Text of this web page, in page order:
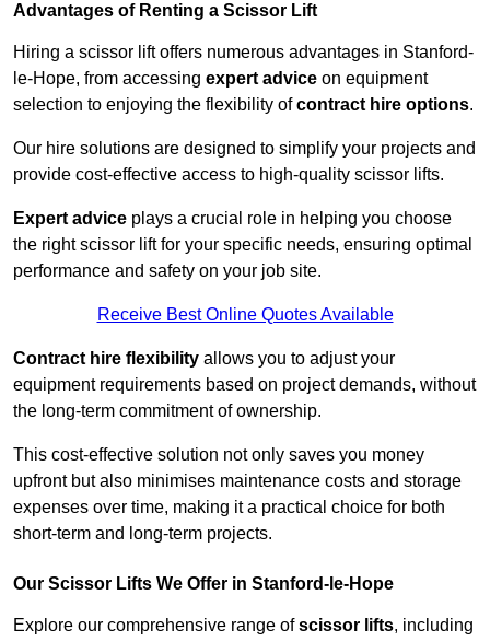
Advantages of Renting a Scissor Lift
Hiring a scissor lift offers numerous advantages in Stanford-
le-Hope, from accessing expert advice on equipment
selection to enjoying the flexibility ofcontract hire options.
Our hire solutions are designed to simplify your projects and
provide cost-effective access to high-quality scissor lifts.
Expert advice plays a crucial role in helping you choose
the right scissor lift for your specific needs, ensuring optimal
performance and safety on your job site.
Receive Best Online Quotes Available
Contract hire flexibility allows you to adjust your
equipment requirements based on project demands, without
the long-term commitment of ownership.
This cost-effective solution not only saves you money
upfront but also minimises maintenance costs and storage
expenses over time, making it a practical choice for both
short-term and long-term projects.
Our Scissor Lifts We Offer in Stanford-le-Hope
Explore our comprehensive range ofscissor lifts, including